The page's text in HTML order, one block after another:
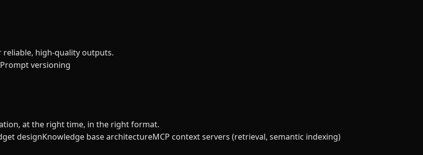
high-quality outputs.
Prompt versioning
at the right time, in the right format.
designKnowledge base architectureMCP context servers (retrieval, semantic indexing)